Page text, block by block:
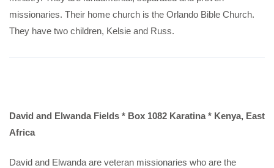
missionaries. Their home church is the Orlando Bible Church.
They have two children, Kelsie and Russ.
David and Elwanda Fields * Box 1082 Karatina * Kenya, East
Africa
David and Elwanda are veteran missionaries who are the